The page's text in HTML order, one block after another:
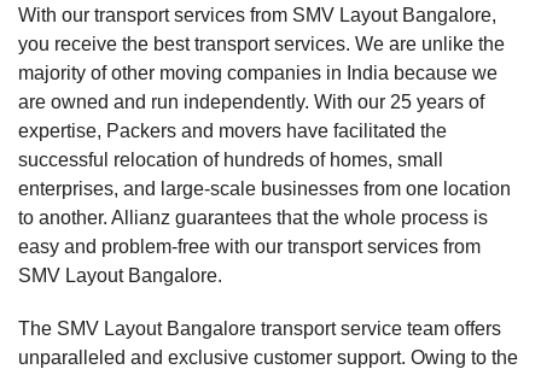
With our transport services from SMV Layout Bangalore,
you receive the best transport services. We are unlike the
majority of other moving companies in India because we
are owned and run independently. With our 25 years of
expertise, Packers and movers have facilitated the
successful relocation of hundreds of homes, small
enterprises, and large-scale businesses from one location
to another. Allianz guarantees that the whole process is
easy and problem-free with our transport services from
SMV Layout Bangalore.
The SMV Layout Bangalore transport service team offers
unparalleled and exclusive customer support. Owing to the